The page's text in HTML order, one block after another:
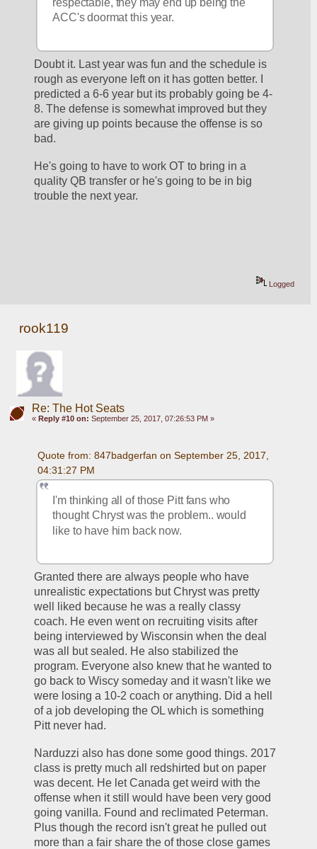
respectable, they may end up being the
ACC's doormat this year.
Doubt it. Last year was fun and the schedule is
rough as everyone left on it has gotten better. I
predicted a 6-6 year but its probably going be 4-
8. The defense is somewhat improved but they
are giving up points because the offense is so
bad.
He's going to have to work OT to bring in a
quality QB transfer or he's going to be in big
trouble the next year.
Logged
rook119
Re: The Hot Seats
« Reply #10 on: September 25, 2017, 07:26:53 PM »
Quote from: 847badgerfan on September 25, 2017,
04:31:27 PM
I'm thinking all of those Pitt fans who
thought Chryst was the problem.. would
like to have him back now.
Granted there are always people who have
unrealistic expectations but Chryst was pretty
well liked because he was a really classy
coach. He even went on recruiting visits after
being interviewed by Wisconsin when the deal
was all but sealed. He also stabilized the
program. Everyone also knew that he wanted to
go back to Wiscy someday and it wasn't like we
were losing a 10-2 coach or anything. Did a hell
of a job developing the OL which is something
Pitt never had.
Narduzzi also has done some good things. 2017
class is pretty much all redshirted but on paper
was decent. He let Canada get weird with the
offense when it still would have been very good
going vanilla. Found and reclimated Peterman.
Plus though the record isn't great he pulled out
more than a fair share the of those close games